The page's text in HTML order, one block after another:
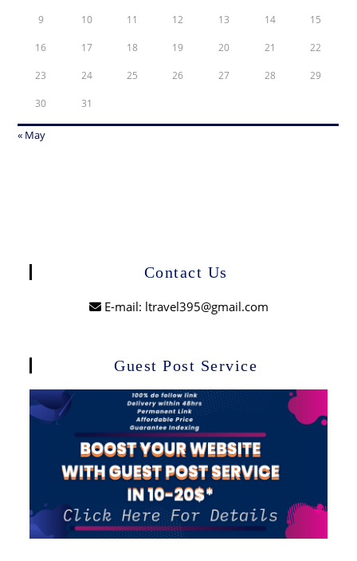
9 10 11 12 13 14 15
16 17 18 19 20 21 22
23 24 25 26 27 28 29
30 31
« May
Contact Us
E-mail: ltravel395@gmail.com
Guest Post Service